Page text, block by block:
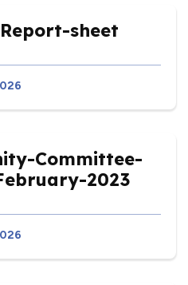
sheet
Committee-
2023